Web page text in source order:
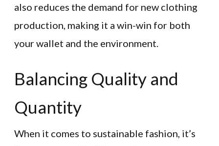
also reduces the demand for new clothing
production, making it a win-win for both
your wallet and the environment.
Balancing Quality and
Quantity
When it comes to sustainable fashion, it’s